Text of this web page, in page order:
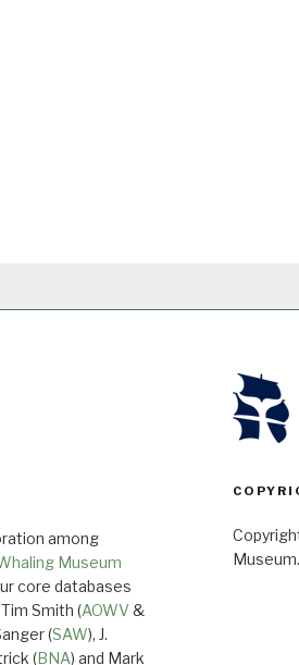
among
Museum
core databases
Smith (AOWV &
(SAW), J.
(BNA) and Mark